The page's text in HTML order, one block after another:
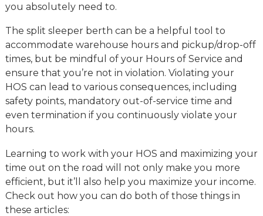
you absolutely need to.
The split sleeper berth can be a helpful tool to
accommodate warehouse hours and pickup/drop-off
times, but be mindful of your Hours of Service and
ensure that you’re not in violation. Violating your
HOS can lead to various consequences, including
safety points, mandatory out-of-service time and
even termination if you continuously violate your
hours.
Learning to work with your HOS and maximizing your
time out on the road will not only make you more
efficient, but it’ll also help you maximize your income.
Check out how you can do both of those things in
these articles: